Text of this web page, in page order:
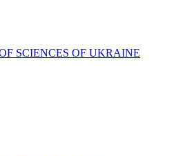
SCIENCES OF UKRAINE